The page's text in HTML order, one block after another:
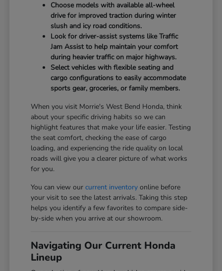
Choose models with available all-wheel
drive for improved traction during winter
slush and icy road conditions.
Look for driver-assist systems like Traffic
Jam Assist to help maintain your comfort
during heavier traffic on major highways.
Select vehicles with flexible seating and
cargo configurations to easily accommodate
sports gear, groceries, or family members.
When you visit Morrie's West Bend Honda, think
about your specific driving habits so we can
highlight features that make your life easier. Testing
the seat comfort, checking the ease of cargo
loading, and experiencing the ride quality on local
roads will give you a clearer picture of what works
for you.
You can view ourcurrent inventory online before
your visit to see the latest arrivals. Taking this step
helps you identify a few favorites to compare side-
by-side when you arrive at our showroom.
Navigating Our Current Honda
Lineup